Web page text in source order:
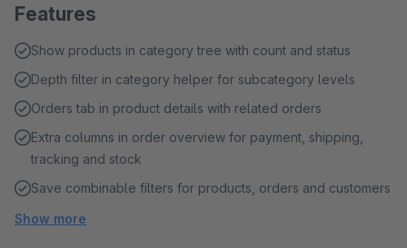
Features
Show products in category tree with count and status
Depth filter in category helper for subcategory levels
Orders tab in product details with related orders
Extra columns in order overview for payment, shipping,
tracking and stock
Save combinable filters for products, orders and customers
Show more